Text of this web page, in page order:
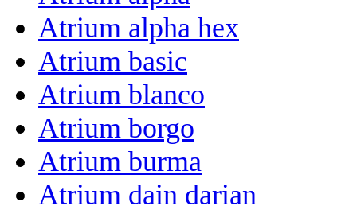
Atrium alpha hex
Atrium basic
Atrium blanco
Atrium borgo
Atrium burma
Atrium dain darian